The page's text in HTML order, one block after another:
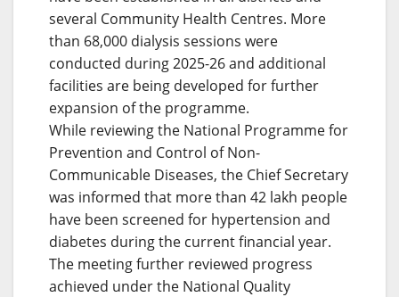
several Community Health Centres. More
than 68,000 dialysis sessions were
conducted during 2025-26 and additional
facilities are being developed for further
expansion of the programme.
While reviewing the National Programme for
Prevention and Control of Non-
Communicable Diseases, the Chief Secretary
was informed that more than 42 lakh people
have been screened for hypertension and
diabetes during the current financial year.
The meeting further reviewed progress
achieved under the National Quality